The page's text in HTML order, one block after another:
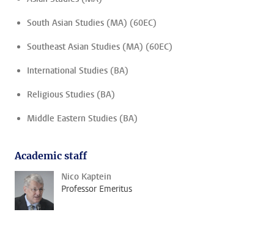
South Asian Studies (MA) (60EC)
Southeast Asian Studies (MA) (60EC)
International Studies (BA)
Religious Studies (BA)
Middle Eastern Studies (BA)
Academic staff
Nico Kaptein
Professor Emeritus